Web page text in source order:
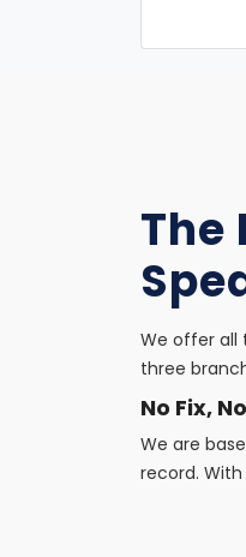
The
We offer all
three
No Fix,
We are
record.